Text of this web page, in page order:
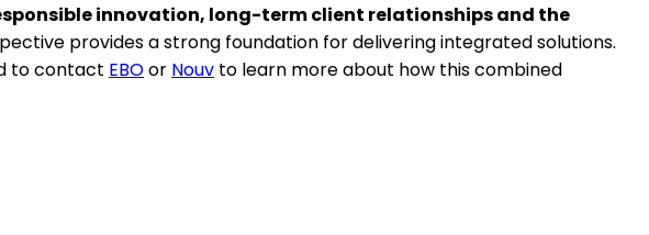
innovation, long-term client relationships and the
provides a strong foundation for delivering integrated solutions.
to contact EBOor Nouv to learn more about how this combined